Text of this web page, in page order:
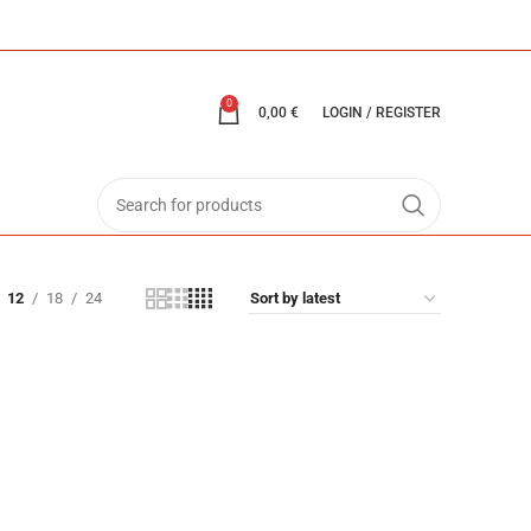
0
0,00 € LOGIN / REGISTER
12 18 24